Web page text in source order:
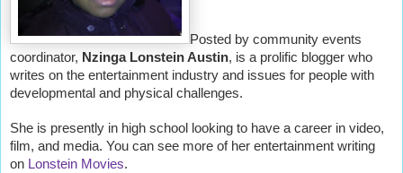
Posted by community events
coordinator, Nzinga Lonstein Austin, is a prolific blogger who
writes on the entertainment industry and issues for people with
developmental and physical challenges.
She is presently in high school looking to have a career in video,
film, and media. You can see more of her entertainment writing
on Lonstein Movies.